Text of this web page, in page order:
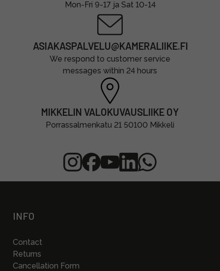
Mon-Fri 9-17 ja Sat 10-14
ASIAKASPALVELU@KAMERALIIKE.FI
We respond to customer service
messages within 24 hours
MIKKELIN VALOKUVAUSLIIKE OY
Porrassalmenkatu 21 50100 Mikkeli
INFO
Contact
Returns
Cancellation Form